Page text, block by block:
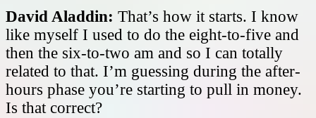
David Aladdin: That’s how it starts. I know
like myself I used to do the eight-to-five and
then the six-to-two am and so I can totally
related to that. I’m guessing during the after-
hours phase you’re starting to pull in money.
Is that correct?